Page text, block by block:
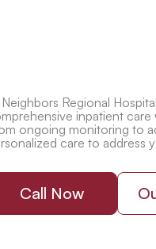
Regional
inpatient
ongoing monitoring to
care to address
Call Now